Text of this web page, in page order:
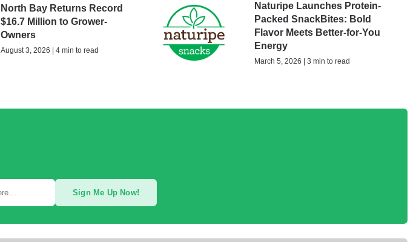
North Bay Returns Record
$16.7 Million to Grower-
Owners
August 3, 2026 | 4 min to read
Naturipe Launches Protein-
Packed SnackBites: Bold
Flavor Meets Better-for-You
Energy
March 5, 2026 | 3 min to read
Sign Me Up Now!